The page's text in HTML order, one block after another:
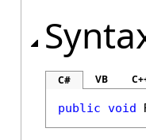
C# VB
public void